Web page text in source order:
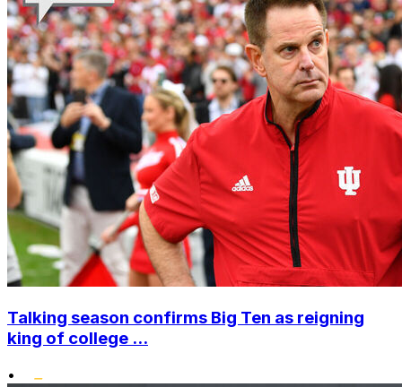
Talking season confirms Big Ten as reigning
king of college ...
•